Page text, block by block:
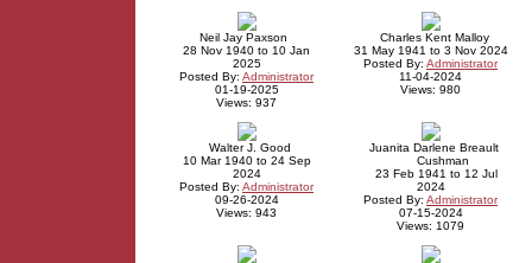
Neil Jay Paxson
28 Nov 1940 to 10 Jan
2025
Posted By: Administrator
01-19-2025
Views: 937
Charles Kent Malloy
31 May 1941 to 3 Nov 2024
Posted By: Administrator
11-04-2024
Views: 980
Walter J. Good
10 Mar 1940 to 24 Sep
2024
Posted By: Administrator
09-26-2024
Views: 943
Juanita Darlene Breault
Cushman
23 Feb 1941 to 12 Jul
2024
Posted By: Administrator
07-15-2024
Views: 1079